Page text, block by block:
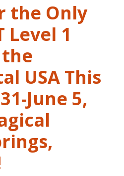
the Only
Level 1
USA This
June 5,